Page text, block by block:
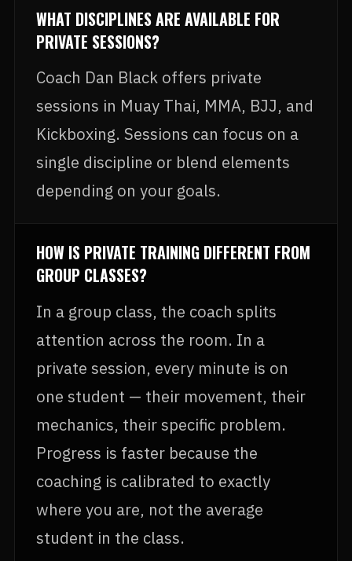
WHAT DISCIPLINES ARE AVAILABLE FOR
PRIVATE SESSIONS?
Coach Dan Black offers private
sessions in Muay Thai, MMA, BJJ, and
Kickboxing. Sessions can focus on a
single discipline or blend elements
depending on your goals.
HOW IS PRIVATE TRAINING DIFFERENT FROM
GROUP CLASSES?
In a group class, the coach splits
attention across the room. In a
private session, every minute is on
one student — their movement, their
mechanics, their specific problem.
Progress is faster because the
coaching is calibrated to exactly
where you are, not the average
student in the class.